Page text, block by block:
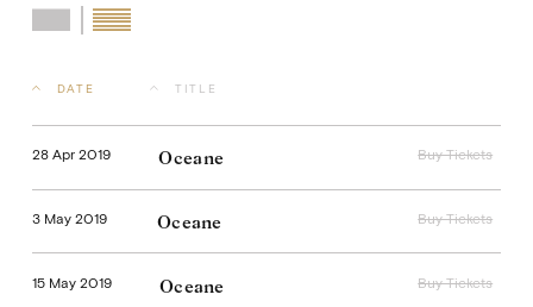
DATE TITLE
28 Apr 2019 Oceane Buy Tickets
3 May 2019 Oceane Buy Tickets
15 May 2019 Oceane Buy Tickets